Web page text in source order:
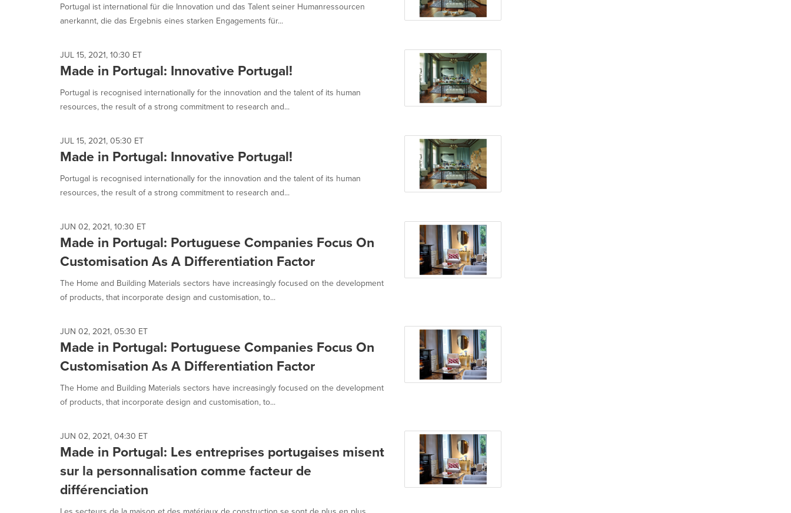
Portugal ist international für die Innovation und das Talent seiner Humanressourcen
anerkannt, die das Ergebnis eines starken Engagements für...
JUL 15, 2021, 10:30 ET
Made in Portugal: Innovative Portugal!
Portugal is recognised internationally for the innovation and the talent of its human
resources, the result of a strong commitment to research and...
JUL 15, 2021, 05:30 ET
Made in Portugal: Innovative Portugal!
Portugal is recognised internationally for the innovation and the talent of its human
resources, the result of a strong commitment to research and...
JUN 02, 2021, 10:30 ET
Made in Portugal: Portuguese Companies Focus On
Customisation As A Differentiation Factor
The Home and Building Materials sectors have increasingly focused on the development
of products, that incorporate design and customisation, to...
JUN 02, 2021, 05:30 ET
Made in Portugal: Portuguese Companies Focus On
Customisation As A Differentiation Factor
The Home and Building Materials sectors have increasingly focused on the development
of products, that incorporate design and customisation, to...
JUN 02, 2021, 04:30 ET
Made in Portugal: Les entreprises portugaises misent
sur la personnalisation comme facteur de
différenciation